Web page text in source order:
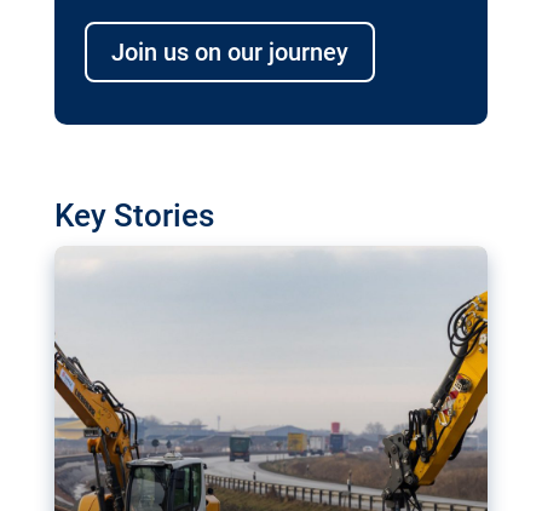
Join us on our journey
Key Stories
transport megaprojects in EU’s
drive for greater cross-border
transport projects. Can the EU rev up and steer its
megaprojects over the finish line?